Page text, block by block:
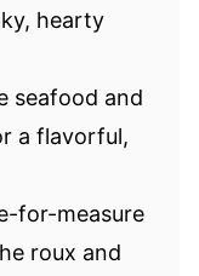
hearty
seafood and
a flavorful,
for-measure
roux and